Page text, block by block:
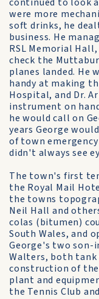
were more
soft drinks, he
business. He
RSL Memorial
check the
planes landed. He
handy at making
Hospital, and Dr.
instrument on
he would call on
years George
of town
didn't always see
The town's first
the Royal Mail
the towns
Neil Hall and
colas (bitumen)
South Wales, and
George's two son-
Walters, both
construction of
plant and
the Tennis Club